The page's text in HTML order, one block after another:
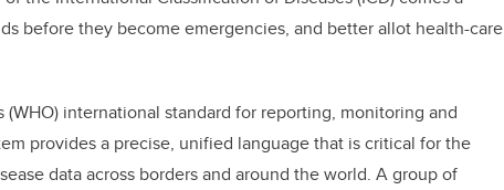
before they become emergencies, and better allot health-care
(WHO) international standard for reporting, monitoring and
provides a precise, unified language that is critical for the
data across borders and around the world. A group of